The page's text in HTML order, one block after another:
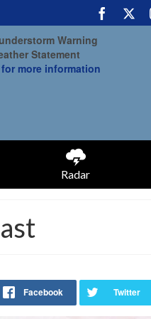
Warning
Statement
more information
Radar